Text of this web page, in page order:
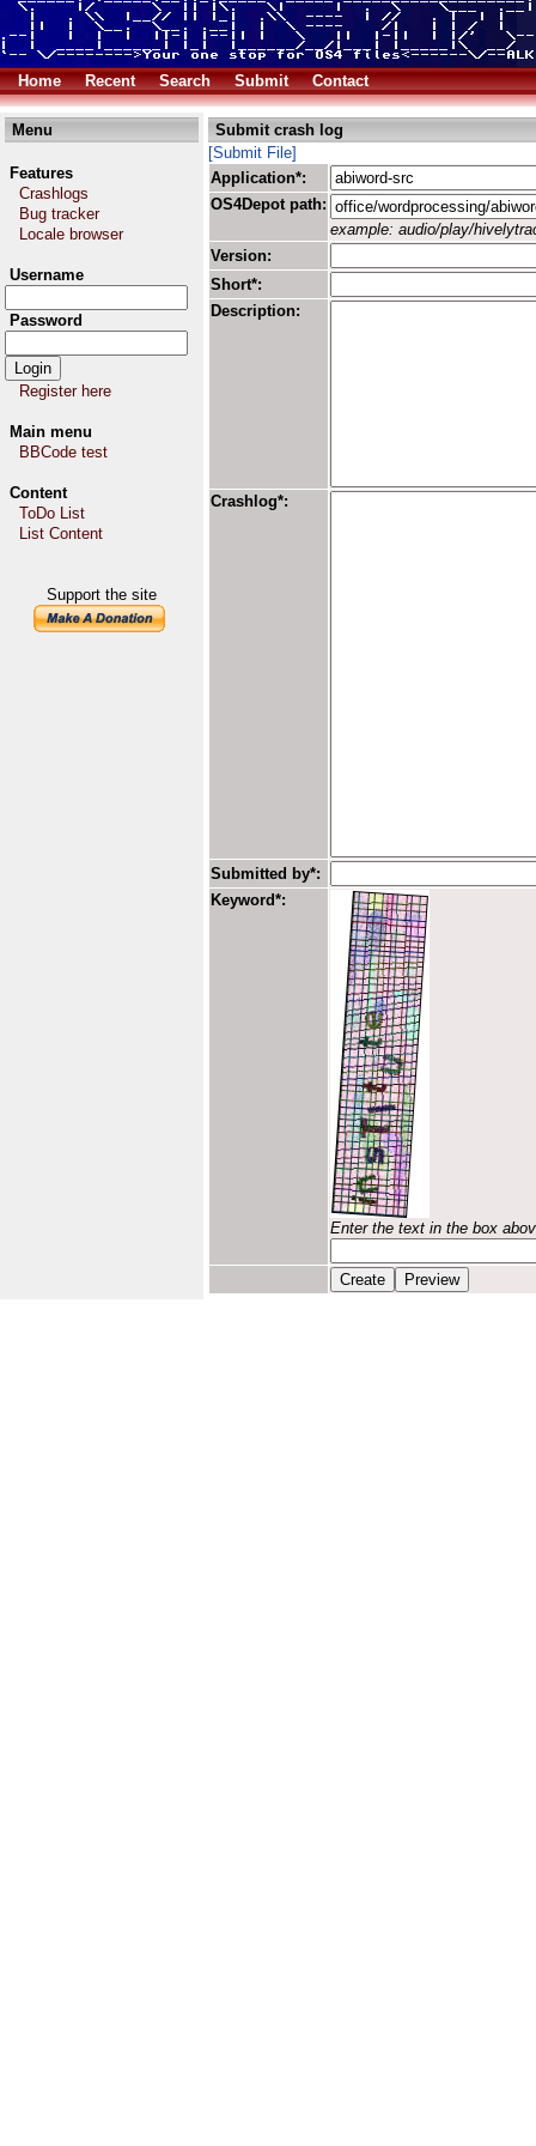
Home Recent Search Submit Contact
Menu
Features
Crashlogs
Bug tracker
Locale browser
Username
Password
Register here
Main menu
BBCode test
Content
ToDo List
List Content
Support the site
Submit crash log
[Submit File]
Application*:
OS4Depot path:
example: audio/play/
Version:
Short*:
Description:
Crashlog*:
Submitted by*:
Keyword*:
Enter the text in the box